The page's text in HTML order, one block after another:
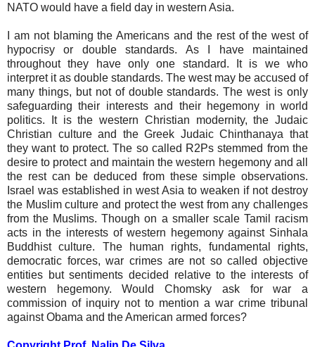
NATO would have a field day in western Asia.
I am not blaming the Americans and the rest of the west of
hypocrisy or double standards. As I have maintained
throughout they have only one standard. It is we who
interpret it as double standards. The west may be accused of
many things, but not of double standards. The west is only
safeguarding their interests and their hegemony in world
politics. It is the western Christian modernity, the Judaic
Christian culture and the Greek Judaic Chinthanaya that
they want to protect. The so called R2Ps stemmed from the
desire to protect and maintain the western hegemony and all
the rest can be deduced from these simple observations.
Israel was established in west Asia to weaken if not destroy
the Muslim culture and protect the west from any challenges
from the Muslims. Though on a smaller scale Tamil racism
acts in the interests of western hegemony against Sinhala
Buddhist culture. The human rights, fundamental rights,
democratic forces, war crimes are not so called objective
entities but sentiments decided relative to the interests of
western hegemony. Would Chomsky ask for war a
commission of inquiry not to mention a war crime tribunal
against Obama and the American armed forces?